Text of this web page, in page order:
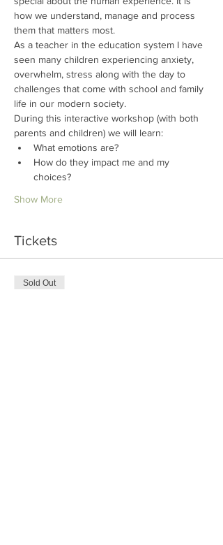
how we understand, manage and process
them that matters most.
As a teacher in the education system I have
seen many children experiencing anxiety,
overwhelm, stress along with the day to
challenges that come with school and family
life in our modern society.
During this interactive workshop (with both
parents and children) we will learn:
What emotions are?
How do they impact me and my
choices?
Show More
Tickets
Sold Out